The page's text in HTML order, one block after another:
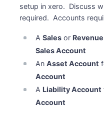
setup in xero. Discuss
required. Accounts
ASales or Revenue
Sales Account
AnAsset Account
Account
A Liability Account
Account